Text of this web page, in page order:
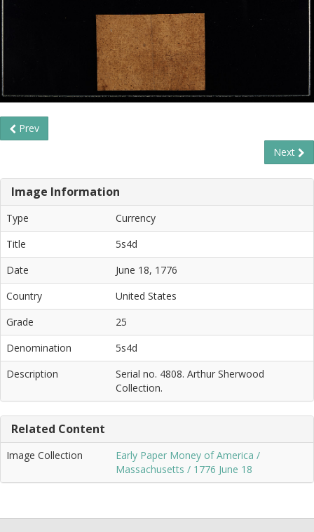
Prev
Next
Image Information
Type
Currency
Title
5s4d
Date
June 18, 1776
Country
United States
Grade
25
Denomination
5s4d
Description
Serial no. 4808. Arthur Sherwood
Collection.
Related Content
Image Collection
Early Paper Money of America /
Massachusetts / 1776 June 18